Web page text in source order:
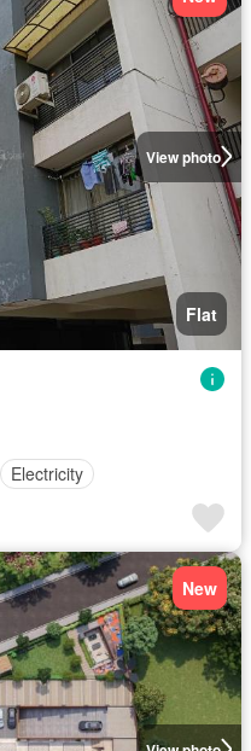
View photo
Flat
Electricity
New